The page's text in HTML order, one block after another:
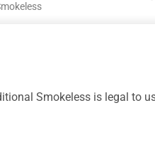
Smokeless is legal to